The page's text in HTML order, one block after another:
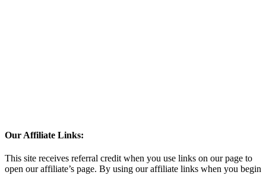
Our Affiliate Links:
This site receives referral credit when you use links on our page to
open our affiliate’s page. By using our affiliate links when you begin